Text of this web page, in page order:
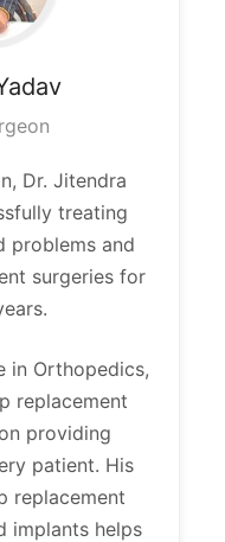
Dr. Jitendra
treating
problems and
surgeries for
in Orthopedics,
replacement
providing
patient. His
replacement
implants helps